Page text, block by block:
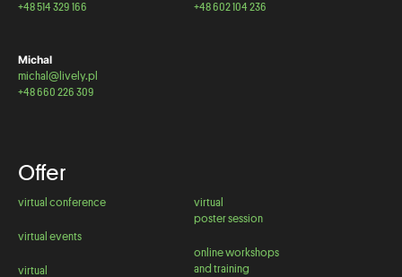
+48 514 329 166
Michal
michal@lively.pl
+48 660 226 309
+48 602 104 236
Offer
virtual conference
virtual events
virtual
virtual
poster session
online workshops
and training